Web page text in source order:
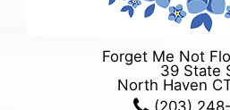
Forget Me Not
39 State
North Haven
(203)